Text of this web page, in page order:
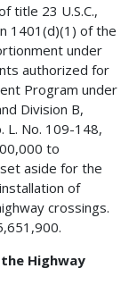
title 23 U.S.C.,
1401(d)(1) of the
under
authorized for
Program under
Division B,
L. No. 109-148,
to
aside for the
of
crossings.
Highway